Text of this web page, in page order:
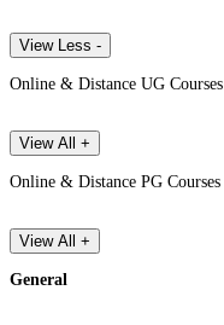
View Less -
Online & Distance UG Courses
View All +
Online & Distance PG Courses
View All +
General